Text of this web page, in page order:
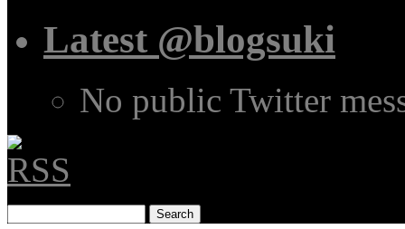
Latest @blogsuki
No public Twitter